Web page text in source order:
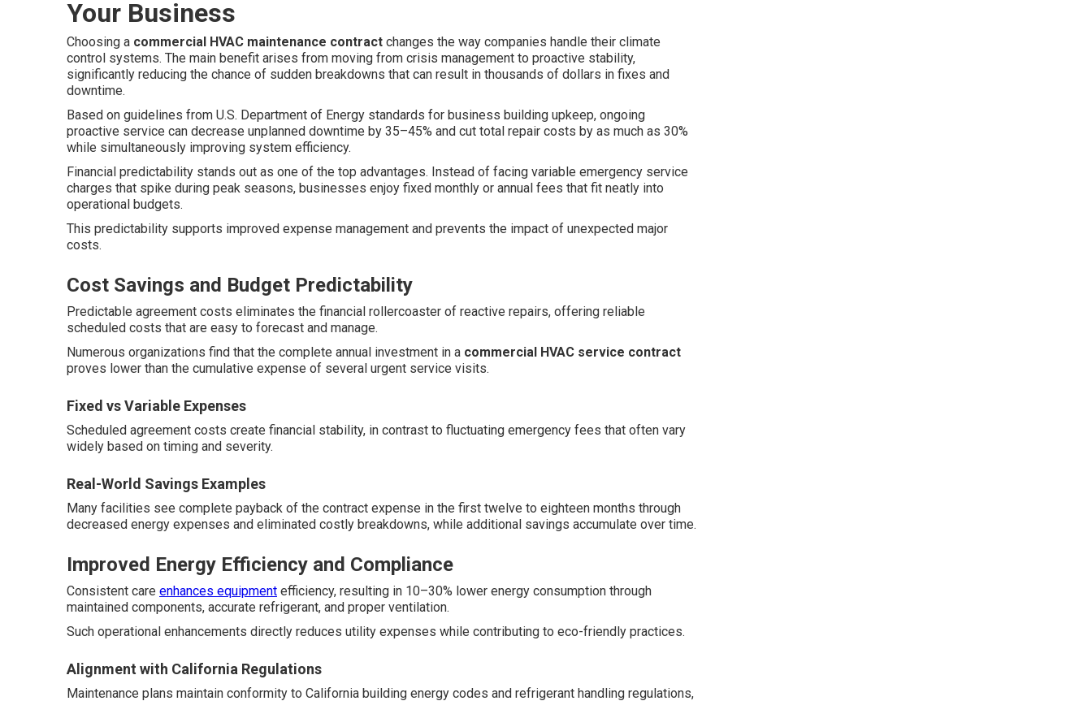
Your Business
Choosing a commercial HVAC maintenance contract changes the way companies handle their climate
control systems. The main benefit arises from moving from crisis management to proactive stability,
significantly reducing the chance of sudden breakdowns that can result in thousands of dollars in fixes and
downtime.
Based on guidelines from U.S. Department of Energy standards for business building upkeep, ongoing
proactive service can decrease unplanned downtime by 35–45% and cut total repair costs by as much as 30%
while simultaneously improving system efficiency.
Financial predictability stands out as one of the top advantages. Instead of facing variable emergency service
charges that spike during peak seasons, businesses enjoy fixed monthly or annual fees that fit neatly into
operational budgets.
This predictability supports improved expense management and prevents the impact of unexpected major
costs.
Cost Savings and Budget Predictability
Predictable agreement costs eliminates the financial rollercoaster of reactive repairs, offering reliable
scheduled costs that are easy to forecast and manage.
Numerous organizations find that the complete annual investment in a commercial HVAC service contract
proves lower than the cumulative expense of several urgent service visits.
Fixed vs Variable Expenses
Scheduled agreement costs create financial stability, in contrast to fluctuating emergency fees that often vary
widely based on timing and severity.
Real-World Savings Examples
Many facilities see complete payback of the contract expense in the first twelve to eighteen months through
decreased energy expenses and eliminated costly breakdowns, while additional savings accumulate over time.
Improved Energy Efficiency and Compliance
Consistent care enhances equipment efficiency, resulting in 10–30% lower energy consumption through
maintained components, accurate refrigerant, and proper ventilation.
Such operational enhancements directly reduces utility expenses while contributing to eco-friendly practices.
Alignment with California Regulations
Maintenance plans maintain conformity to California building energy codes and refrigerant handling regulations,